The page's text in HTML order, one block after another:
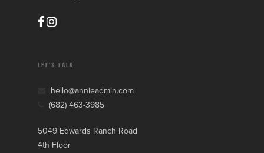
LET’S TALK
hello@annieadmin.com
(682) 463-3985
5049 Edwards Ranch Road
4th Floor